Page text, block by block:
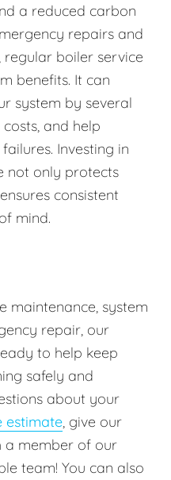
a reduced carbon
repairs and
boiler service
benefits. It can
system by several
and help
Investing in
not only protects
consistent
mind.
maintenance, system
repair, our
to help keep
safely and
about your
estimate, give our
a member of our
team! You can also